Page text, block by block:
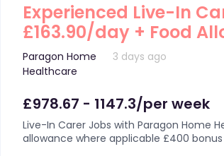
Experienced Live-In
£163.90/day + Food
Paragon Home
Healthcare
3 days ago
£978.67 - 1147.3/per week
Live-In Carer Jobs with Paragon Home
allowance where applicable £400